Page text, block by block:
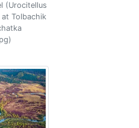
(Urocitellus
Tolbachik